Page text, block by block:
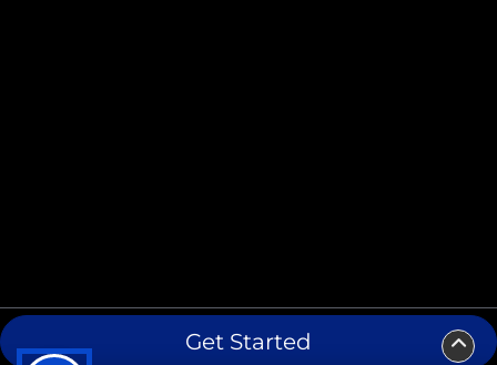
Get Started
Copyright ©2026 Lavaca Printing. All Rights Reserved.